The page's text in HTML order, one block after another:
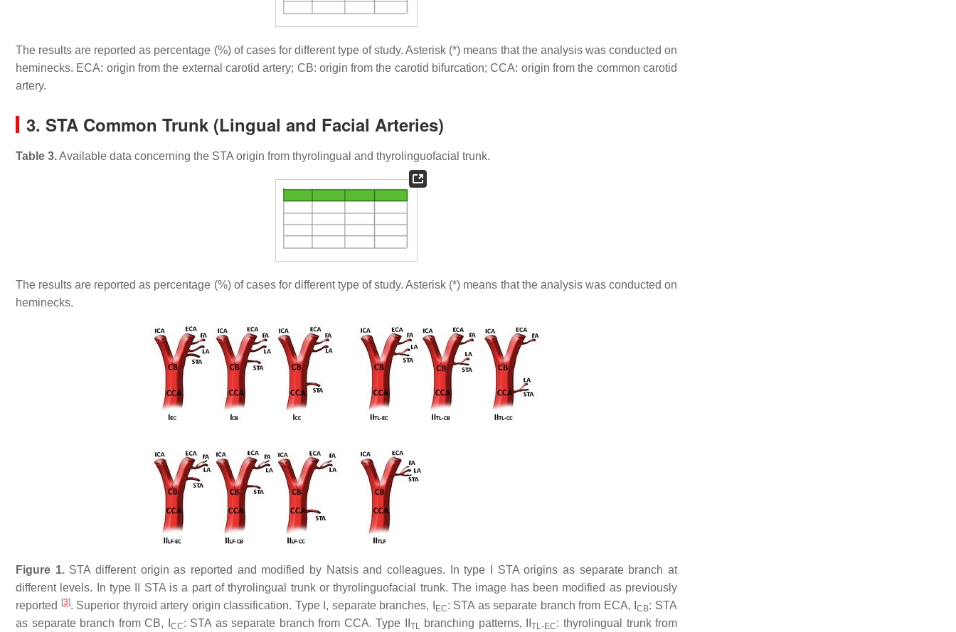
The results are reported as percentage (%) of cases for different type of study. Asterisk (*) means that the analysis was conducted on
heminecks. ECA: origin from the external carotid artery; CB: origin from the carotid bifurcation; CCA: origin from the common carotid
artery.
3. STA Common Trunk (Lingual and Facial Arteries)
Table 3.Available data concerning the STA origin from thyrolingual and thyrolinguofacial trunk.
The results are reported as percentage (%) of cases for different type of study. Asterisk (*) means that the analysis was conducted on
heminecks.
Figure 1.STA different origin as reported and modified by Natsis and colleagues. In type I STA origins as separate branch at
different levels. In type II STA is a part of thyrolingual trunk or thyrolinguofacial trunk. The image has been modified as previously
reported [3]. Superior thyroid artery origin classification. Type I, separate branches, I EC: STA as separate branch from ECA, ICB: STA
as separate branch from CB, I
CC: STA as separate branch from CCA. Type II TL branching patterns, IITL-EC: thyrolingual trunk from